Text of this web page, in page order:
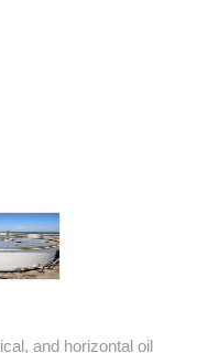
and horizontal oil